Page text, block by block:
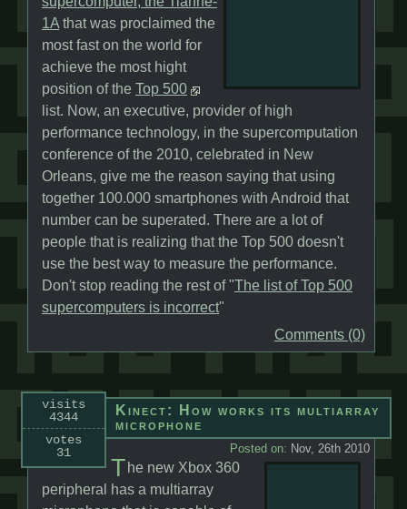
1A that was proclaimed the
most fast on the world for
achieve the most hight
position of the Top 500
list. Now, an executive, provider of high
performance technology, in the supercomputation
conference of the 2010, celebrated in New
Orleans, give me the reason saying that using
together 100.000 smartphones with Android that
number can be superated. There are a lot of
people that is realizing that the Top 500 doesn't
use the best way to measure the performance.
Don't stop reading the rest of "The list of Top 500
supercomputers is incorrect"
Comments (0)
visits
4344
votes
31
Kinect: How works its multiarray
microphone
Posted on: Nov, 26th 2010
T he new Xbox 360
peripheral has a multiarray